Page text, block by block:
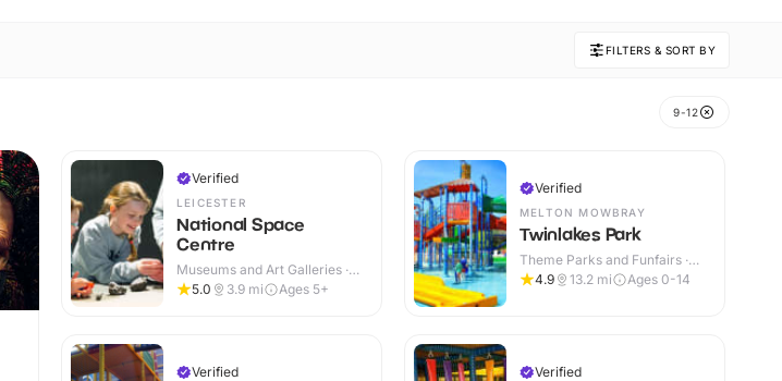
FILTERS & SORT BY
9-12
Verified
LEICESTER
National Space
Centre
Museums and Art Galleries ·
Indoor
5.0 3.9 mi Ages 5+
Verified
Verified
MELTON MOWBRAY
Twinlakes Park
Theme Parks and Funfairs ·
Indoor & Outdoor
4.9 13.2 mi Ages 0-14
Verified